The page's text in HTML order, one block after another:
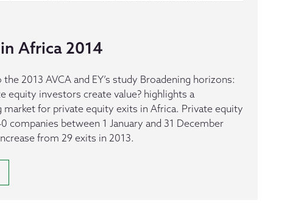
in Africa 2014
2013 AVCA and EY’s study Broadening horizons:
equity investors create value? highlights a
market for private equity exits in Africa. Private equity
companies between 1 January and 31 December
from 29 exits in 2013.